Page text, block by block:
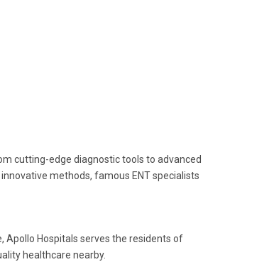
cutting-edge diagnostic tools to advanced
methods, famous ENT specialists
Apollo Hospitals serves the residents of
healthcare nearby.